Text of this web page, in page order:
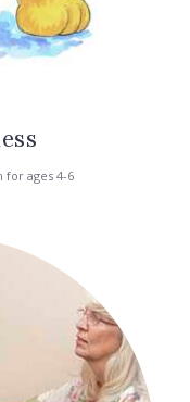
for ages 4-6